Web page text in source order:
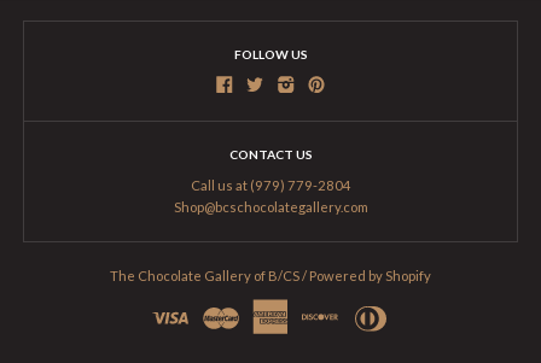
FOLLOW US
CONTACT US
Call us at (979) 779-2804
Shop@bcschocolategallery.com
The Chocolate Gallery of B/CS/ Powered by Shopify